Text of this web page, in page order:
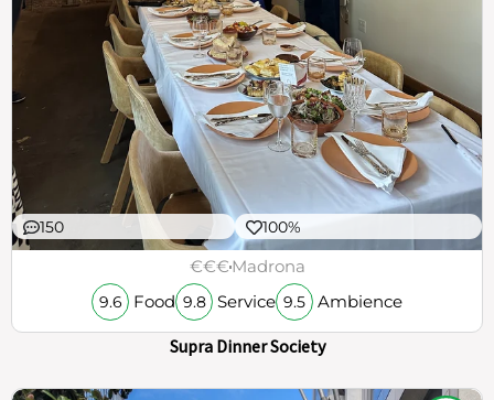
150 100%
€€€Madrona
9.6 Food 9.8 Service 9.5 Ambience
Supra Dinner Society